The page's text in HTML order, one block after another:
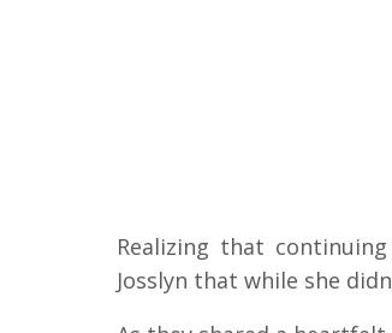
Realizing that
Josslyn that while she